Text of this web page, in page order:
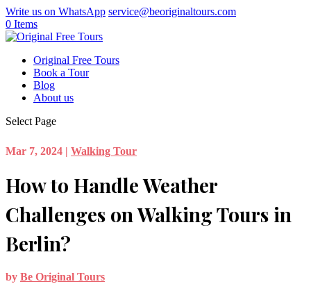
Write us on WhatsApp service@beoriginaltours.com
0 Items
Original Free Tours
Book a Tour
Blog
About us
Select Page
Mar 7, 2024 | Walking Tour
How to Handle Weather
Challenges on Walking Tours in
Berlin?
by Be Original Tours